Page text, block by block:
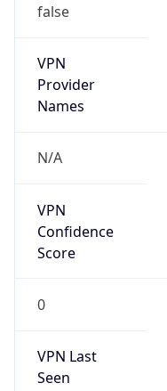
false
VPN
Provider
Names
N/A
VPN
Confidence
Score
0
VPN Last
Seen